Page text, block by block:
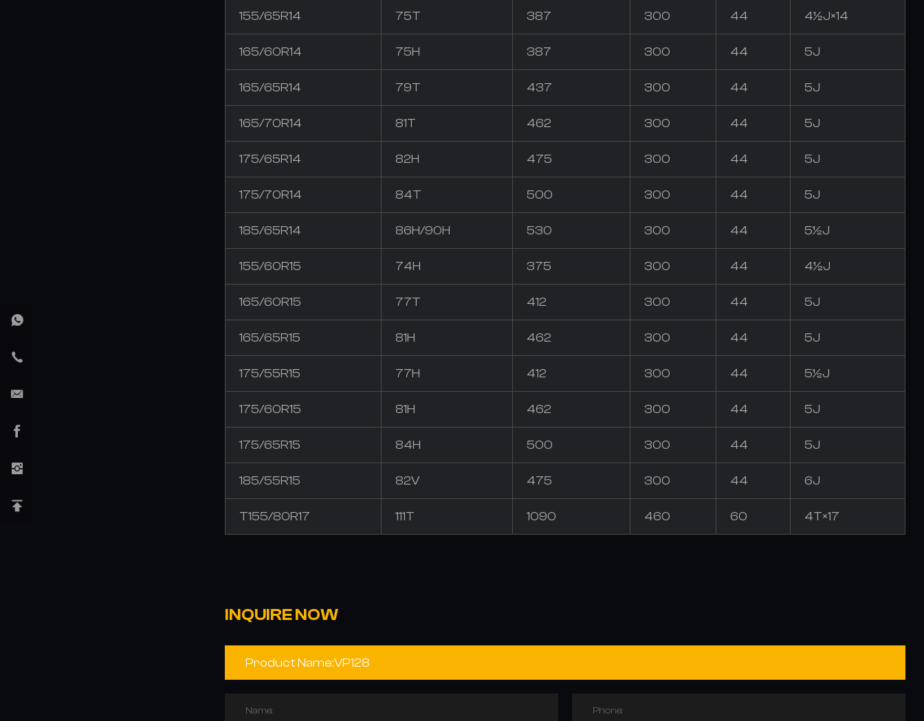
155/65R14 75T 387 300 44 4½J×14
165/60R14 75H 387 300 44 5J
165/65R14 79T 437 300 44 5J
165/70R14 81T 462 300 44 5J
175/65R14 82H 475 300 44 5J
175/70R14 84T 500 300 44 5J
185/65R14 86H/90H 530 300 44 5½J
155/60R15 74H 375 300 44 4½J
165/60R15 77T 412 300 44 5J
165/65R15 81H 462 300 44 5J
175/55R15 77H 412 300 44 5½J
175/60R15 81H 462 300 44 5J
175/65R15 84H 500 300 44 5J
185/55R15 82V 475 300 44 6J
T155/80R17 111T 1090 460 60 4T×17
INQUIRE NOW
Name: Phone: